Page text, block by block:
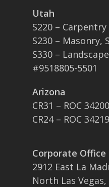
Utah
S220 – Carpentry
S230 – Masonry,
S330 – Landscape
#9518805-5501
Arizona
CR31 – ROC
CR24 – ROC
Corporate Office
2912 East La
North Las Vegas,